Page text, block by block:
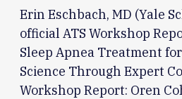
Erin Eschbach, MD (Yale
official ATS Workshop
Sleep Apnea Treatment
Science Through Expert
Workshop Report: Oren